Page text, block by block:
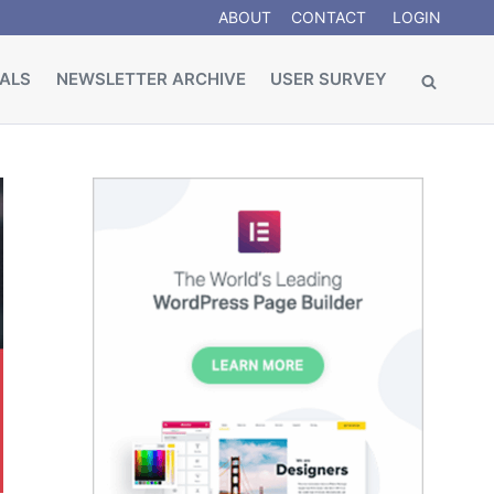
ABOUT CONTACT LOGIN
NEWSLETTER ARCHIVE USER SURVEY